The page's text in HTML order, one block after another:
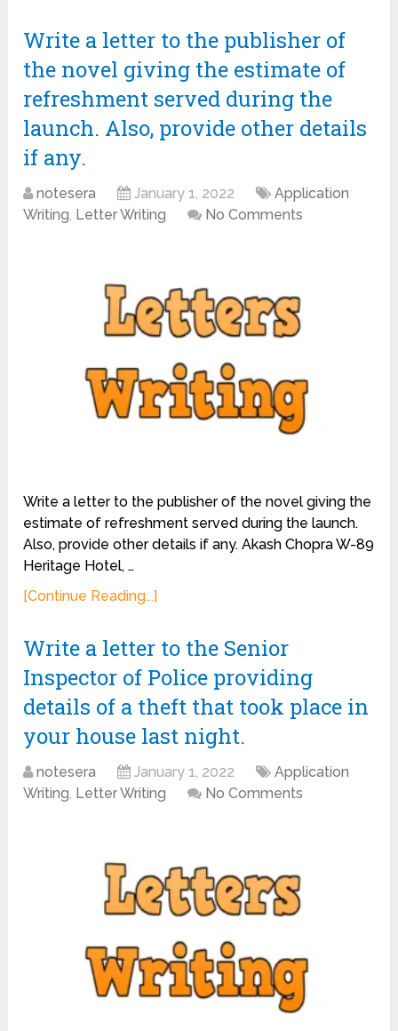
Write a letter to the publisher of
the novel giving the estimate of
refreshment served during the
launch. Also, provide other details
if any.
notesera January 1, 2022
Application
Writing, Letter Writing No Comments
Write a letter to the publisher of the novel giving the
estimate of refreshment served during the launch.
Also, provide other details if any. Akash Chopra W-89
Heritage Hotel, …
[Continue Reading...]
Write a letter to the Senior
Inspector of Police providing
details of a theft that took place in
your house last night.
notesera January 1, 2022
Application
Writing, Letter Writing No Comments